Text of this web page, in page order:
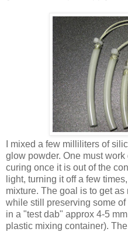
I mixed a few milliliters of
glow powder. One must
curing once it is out of the
light, turning it off a few
mixture. The goal is to get
while still preserving some
in a "test dab" approx 4-5
plastic mixing container).